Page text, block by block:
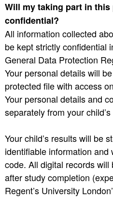
Will my taking part in
confidential?
All information collected
be kept strictly confidential
General Data Protection
Your personal details will
protected file with access
Your personal details and
separately from your
Your child’s results will be
identifiable information
code. All digital records
after study completion
Regent’s University